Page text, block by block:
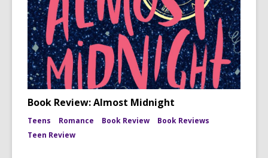
Book Review: Almost Midnight
Teens Romance Book Review
Book Reviews
Teen Review